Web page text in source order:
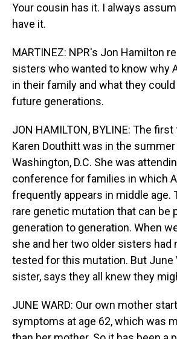
Your cousin has it. I always
have it.
MARTINEZ: NPR's Jon Hamilton
sisters who wanted to know why
in their family and what they
future generations.
JON HAMILTON, BYLINE: The
Karen Douthitt was in the
Washington, D.C. She was
conference for families in which
frequently appears in middle age.
rare genetic mutation that can be
generation to generation. When
she and her two older sisters had
tested for this mutation. But June
sister, says they all knew they
JUNE WARD: Our own mother
symptoms at age 62, which was